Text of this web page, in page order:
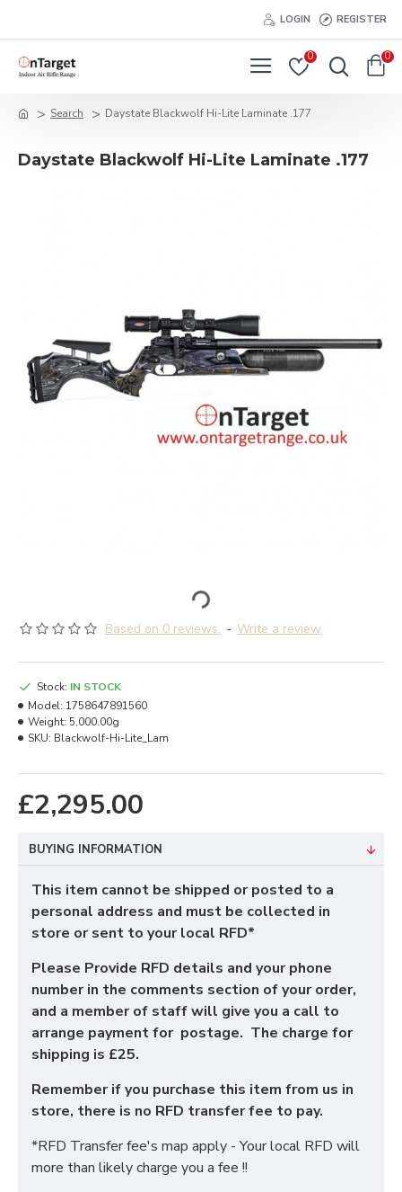
LOGIN REGISTER
0 0
Search Daystate Blackwolf Hi-Lite Laminate .177
Daystate Blackwolf Hi-Lite Laminate .177
Based on 0 reviews. - Write a review
£2,295.00
Stock: IN STOCK
Model: 1758647891560
Weight: 5,000.00g
SKU: Blackwolf-Hi-Lite_Lam
BUYING INFORMATION
This item cannot be shipped or posted to a
personal address and must be collected in
store or sent to your local RFD*
Please Provide RFD details and your phone
number in the comments section of your order,
and a member of staff will give you a call to
arrange payment for postage. The charge for
shipping is £25.
Remember if you purchase this item from us in
store, there is no RFD transfer fee to pay.
*RFD Transfer fee's map apply - Your local RFD will
more than likely charge you a fee !!